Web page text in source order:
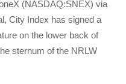
(NASDAQ:SNEX) via
City Index has signed a
on the lower back of
sternum of the NRLW